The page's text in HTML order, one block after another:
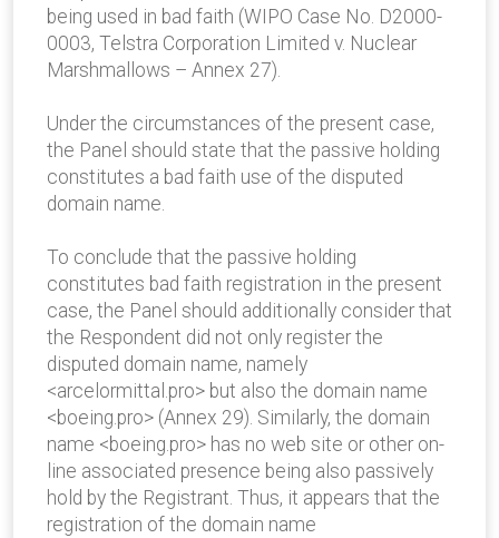
being used in bad faith (WIPO Case No. D2000-
0003, Telstra Corporation Limited v. Nuclear
Marshmallows – Annex 27).
Under the circumstances of the present case,
the Panel should state that the passive holding
constitutes a bad faith use of the disputed
domain name.
To conclude that the passive holding
constitutes bad faith registration in the present
case, the Panel should additionally consider that
the Respondent did not only register the
disputed domain name, namely
<arcelormittal.pro> but also the domain name
<boeing.pro> (Annex 29). Similarly, the domain
name <boeing.pro> has no web site or other on-
line associated presence being also passively
hold by the Registrant. Thus, it appears that the
registration of the domain name